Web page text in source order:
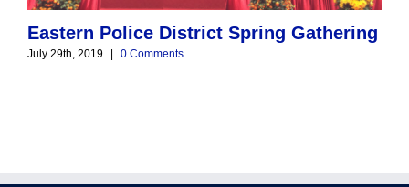
Eastern Police District Spring Gathering
July 29th, 2019 0 Comments